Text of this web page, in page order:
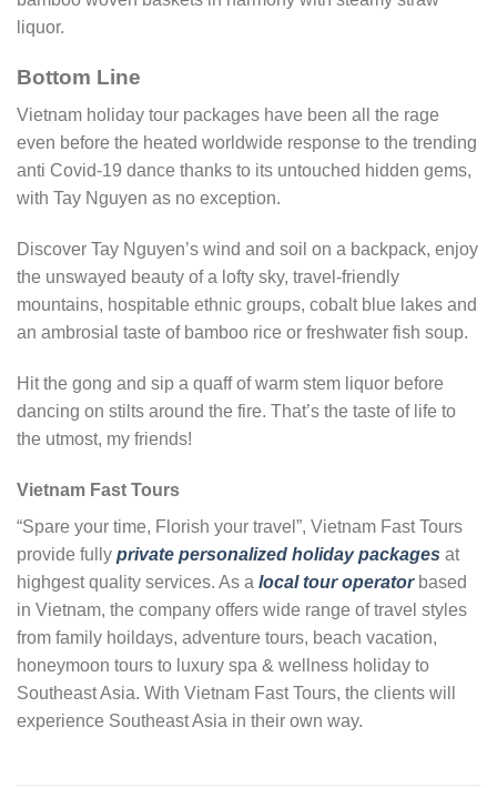
liquor.
Bottom Line
Vietnam holiday tour packages have been all the rage
even before the heated worldwide response to the trending
anti Covid-19 dance thanks to its untouched hidden gems,
with Tay Nguyen as no exception.
Discover Tay Nguyen’s wind and soil on a backpack, enjoy
the unswayed beauty of a lofty sky, travel-friendly
mountains, hospitable ethnic groups, cobalt blue lakes and
an ambrosial taste of bamboo rice or freshwater fish soup.
Hit the gong and sip a quaff of warm stem liquor before
dancing on stilts around the fire. That’s the taste of life to
the utmost, my friends!
Vietnam Fast Tours
“Spare your time, Florish your travel”, Vietnam Fast Tours
provide fully private personalized holiday packages at
highgest quality services. As a local tour operatorbased
in Vietnam, the company offers wide range of travel styles
from family hoildays, adventure tours, beach vacation,
honeymoon tours to luxury spa & wellness holiday to
Southeast Asia. With Vietnam Fast Tours, the clients will
experience Southeast Asia in their own way.